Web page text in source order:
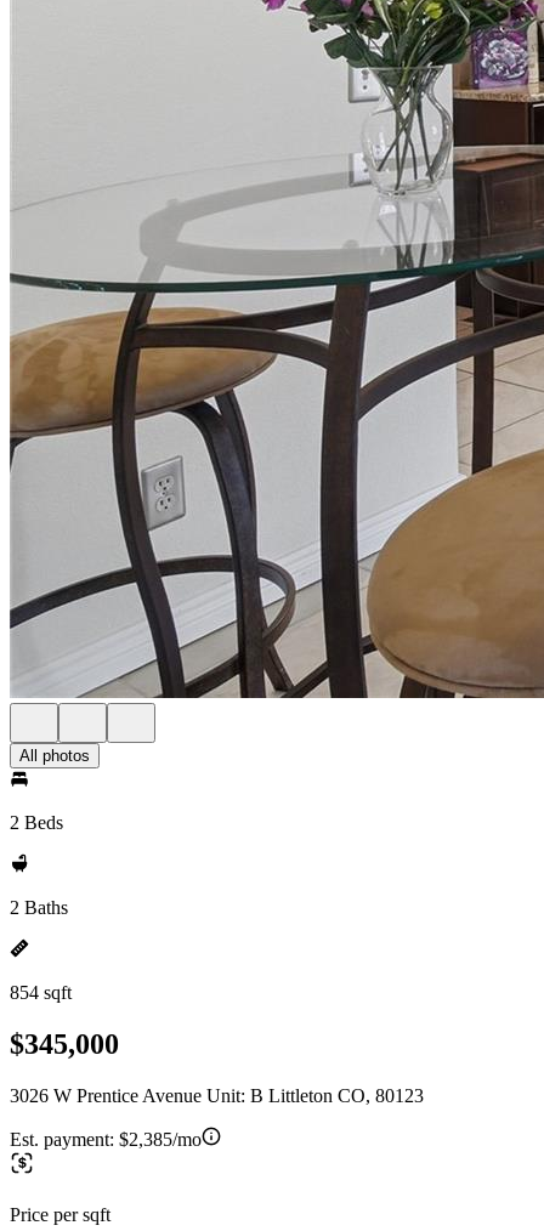
All photos
2 Beds
2 Baths
854 sqft
$345,000
3026 W Prentice Avenue Unit: B Littleton CO, 80123
Est. payment: $2,385/mo
Price per sqft